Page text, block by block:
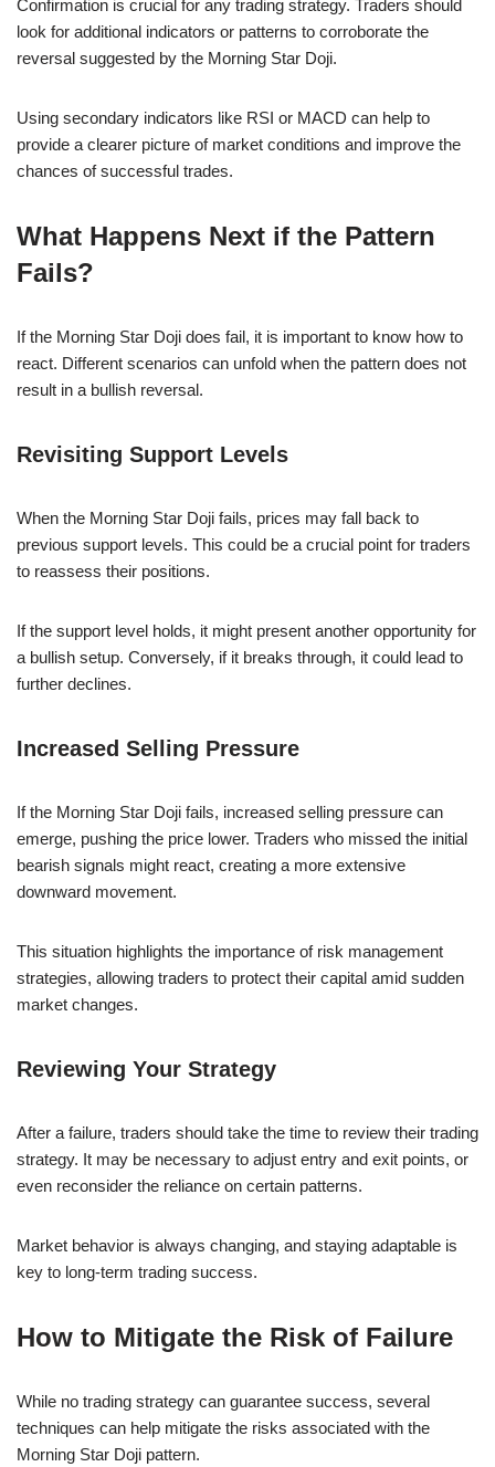
Confirmation is crucial for any trading strategy. Traders should
look for additional indicators or patterns to corroborate the
reversal suggested by the Morning Star Doji.
Using secondary indicators like RSI or MACD can help to
provide a clearer picture of market conditions and improve the
chances of successful trades.
What Happens Next if the Pattern
Fails?
If the Morning Star Doji does fail, it is important to know how to
react. Different scenarios can unfold when the pattern does not
result in a bullish reversal.
Revisiting Support Levels
When the Morning Star Doji fails, prices may fall back to
previous support levels. This could be a crucial point for traders
to reassess their positions.
If the support level holds, it might present another opportunity for
a bullish setup. Conversely, if it breaks through, it could lead to
further declines.
Increased Selling Pressure
If the Morning Star Doji fails, increased selling pressure can
emerge, pushing the price lower. Traders who missed the initial
bearish signals might react, creating a more extensive
downward movement.
This situation highlights the importance of risk management
strategies, allowing traders to protect their capital amid sudden
market changes.
Reviewing Your Strategy
After a failure, traders should take the time to review their trading
strategy. It may be necessary to adjust entry and exit points, or
even reconsider the reliance on certain patterns.
Market behavior is always changing, and staying adaptable is
key to long-term trading success.
How to Mitigate the Risk of Failure
While no trading strategy can guarantee success, several
techniques can help mitigate the risks associated with the
Morning Star Doji pattern.